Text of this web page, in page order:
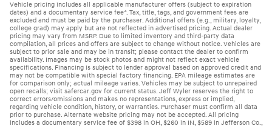
Vehicle pricing includes all applicable manufacturer offers (subject to expiration
dates) and a documentary service fee*. Tax, title, tags, and government fees are
excluded and must be paid by the purchaser. Additional offers (e.g., military, loyalty,
college grad) may apply but are not reflected in advertised pricing. Actual dealer
pricing may vary from MSRP. Due to limited inventory and third-party data
compilation, all prices and offers are subject to change without notice. Vehicles are
subject to prior sale and may be in transit; please contact the dealer to confirm
availability. Images may be stock photos and might not reflect exact vehicle
specifications. Financing is subject to lender approval based on approved credit and
may not be compatible with special factory financing. EPA mileage estimates are
for comparison only; actual mileage varies. Vehicles may be subject to unrepaired
open recalls; visit safercar.gov for current status. Jeff Wyler reserves the right to
correct errors/omissions and makes no representations, express or implied,
regarding vehicle condition, history, or warranties. Purchaser must confirm all data
prior to purchase. Alternate website pricing may not be accepted. All pricing
includes a documentary service fee of $398 in OH, $260 in IN, $589 in Jefferson Co.,